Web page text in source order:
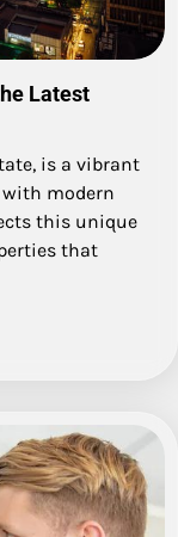
Latest
is a vibrant
modern
this unique
that